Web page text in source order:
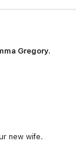
Gregory.
new wife.